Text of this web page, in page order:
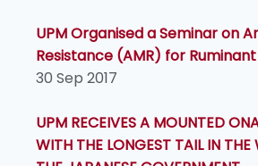
UPM Organised a Seminar on
Resistance (AMR) for
30 Sep 2017
UPM RECEIVES A MOUNTED
WITH THE LONGEST TAIL IN